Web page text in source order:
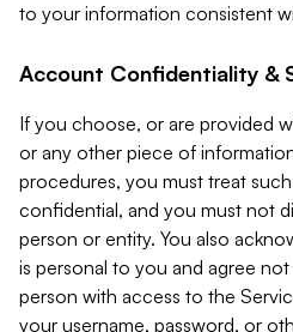
to your information consistent
Account Confidentiality &
If you choose, or are provided
or any other piece of
procedures, you must treat
confidential, and you must not
person or entity. You also
is personal to you and agree
person with access to the
your username, password, or